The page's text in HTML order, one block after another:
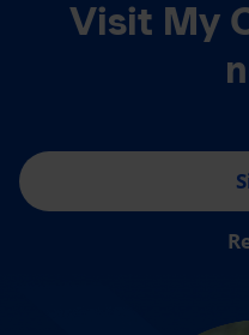
Visit My